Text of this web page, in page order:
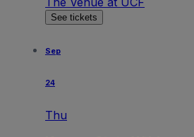
See tickets
Sep
24
Thu